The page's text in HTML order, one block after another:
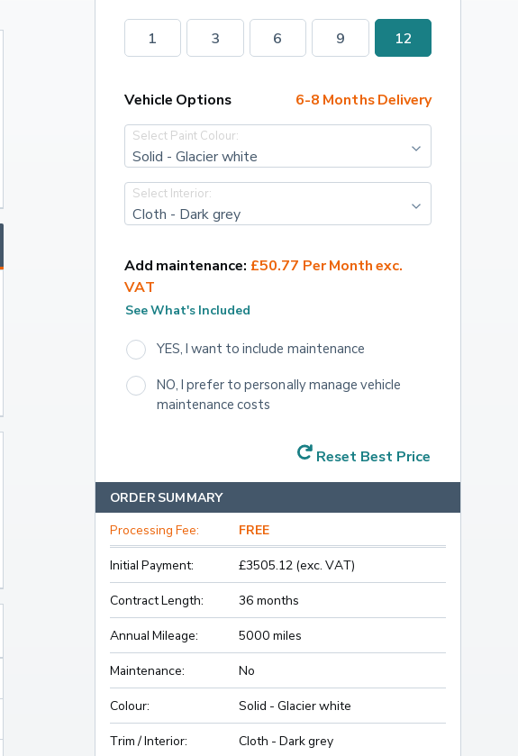
1 3 6 9 12
Vehicle Options 6-8 Months Delivery
Select Paint Colour:
Solid - Glacier white
Select Interior:
Cloth - Dark grey
Add maintenance: £50.77 Per Month exc.
VAT
See What's Included
YES, I want to include maintenance
NO, I prefer to personally manage vehicle
maintenance costs
Reset Best Price
ORDER SUMMARY
Processing Fee: FREE
Initial Payment: £3505.12 (exc. VAT)
Contract Length: 36 months
Annual Mileage: 5000 miles
Maintenance: No
Colour: Solid - Glacier white
Trim / Interior: Cloth - Dark grey